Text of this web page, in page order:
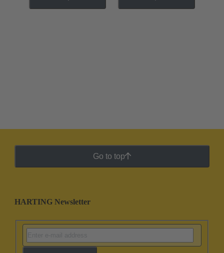
Go to top
HARTING Newsletter